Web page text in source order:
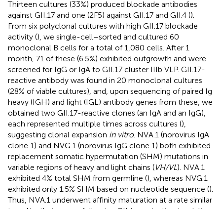
Thirteen cultures (33%) produced blockade antibodies
against GII.17 and one (2F5) against GII.17 and GII.4 ().
From six polyclonal cultures with high GII.17 blockade
activity (), we single-cell–sorted and cultured 60
monoclonal B cells for a total of 1,080 cells. After 1
month, 71 of these (6.5%) exhibited outgrowth and were
screened for IgG or IgA to GII.17 cluster IIIb VLP. GII.17-
reactive antibody was found in 20 monoclonal cultures
(28% of viable cultures), and, upon sequencing of paired Ig
heavy (IGH) and light (IGL) antibody genes from these, we
obtained two GII.17-reactive clones (an IgA and an IgG),
each represented multiple times across cultures (),
suggesting clonal expansion in vitro. NVA.1 (norovirus IgA
clone 1) and NVG.1 (norovirus IgG clone 1) both exhibited
replacement somatic hypermutation (SHM) mutations in
variable regions of heavy and light chains (VH/VL). NVA.1
exhibited 4% total SHM from germline (), whereas NVG.1
exhibited only 1.5% SHM based on nucleotide sequence ().
Thus, NVA.1 underwent affinity maturation at a rate similar